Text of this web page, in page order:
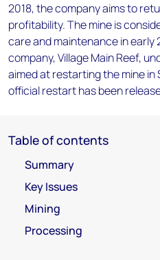
2018, the company aims to
profitability. The mine is
care and maintenance in early
company, Village Main Reef,
aimed at restarting the mine
official restart has been
Table of contents
Summary
Key Issues
Mining
Processing